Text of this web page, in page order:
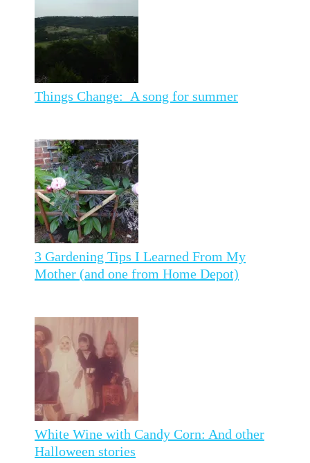
Things Change: A song for summer
3 Gardening Tips I Learned From My
Mother (and one from Home Depot)
White Wine with Candy Corn: And other
Halloween stories